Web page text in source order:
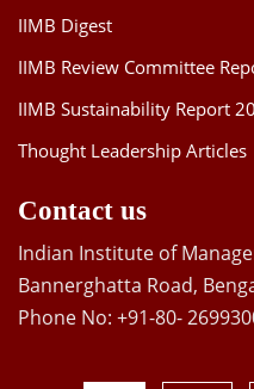
IIMB Digest
IIMB Review Committee
IIMB Sustainability Report
Thought Leadership Articles
Contact us
Indian Institute of
Bannerghatta Road,
Phone No: +91-80-